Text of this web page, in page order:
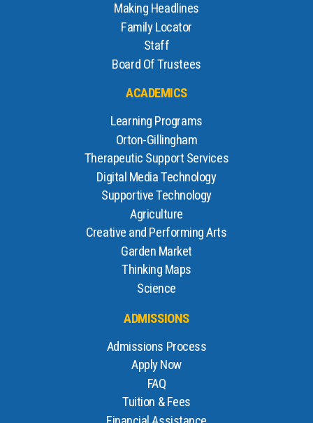
Making Headlines
Family Locator
Staff
Board Of Trustees
ACADEMICS
Learning Programs
Orton-Gillingham
Therapeutic Support Services
Digital Media Technology
Supportive Technology
Agriculture
Creative and Performing Arts
Garden Market
Thinking Maps
Science
ADMISSIONS
Admissions Process
Apply Now
FAQ
Tuition & Fees